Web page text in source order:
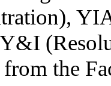
from the